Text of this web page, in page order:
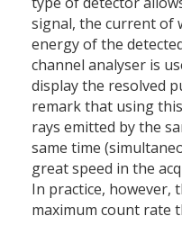
signal, the current of
energy of the
channel analyser is
display the resolved
remark that using
rays emitted by the
same time
great speed in the
In practice, however,
maximum count rate